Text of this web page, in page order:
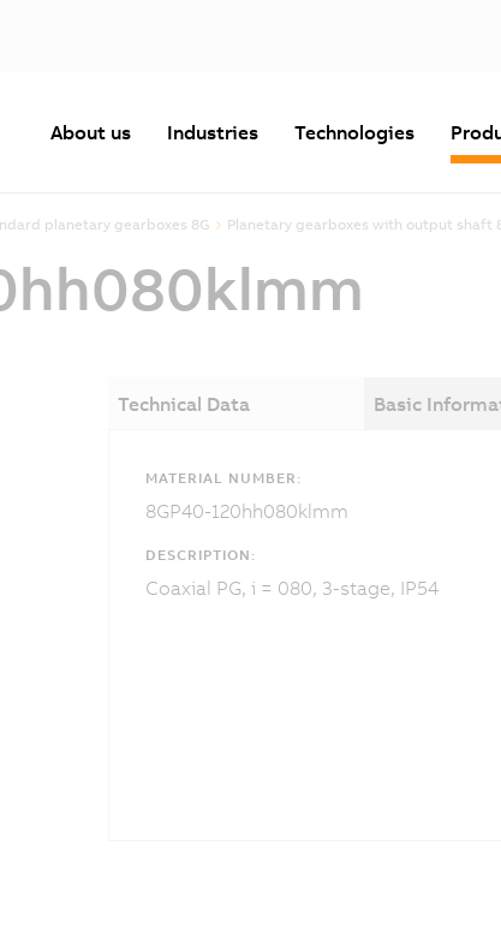
About us Industries Technologies
planetary gearboxes 8G Planetary gearboxes with output shaft
Technical Data Basic
MATERIAL NUMBER:
8GP40-120hh080klmm
DESCRIPTION:
Coaxial PG, i = 080, 3-stage, IP54